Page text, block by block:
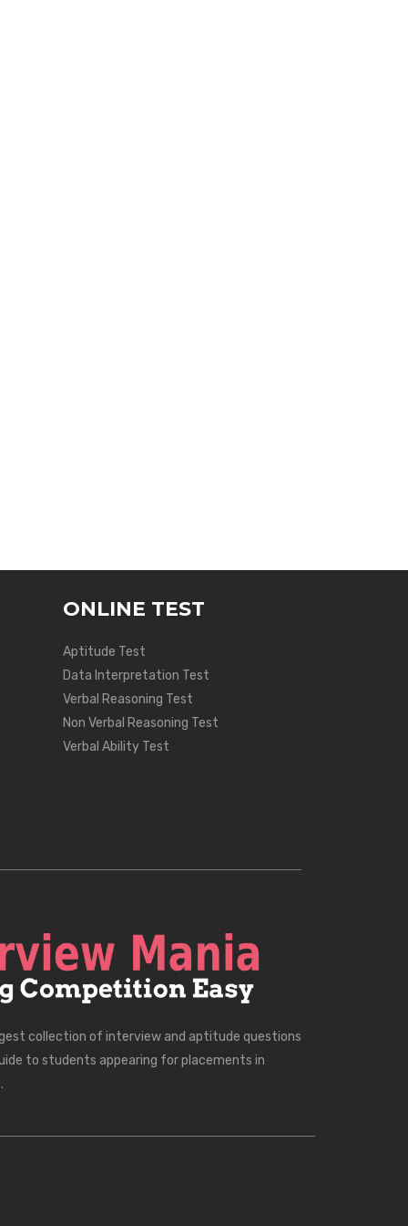
ONLINE TEST
Aptitude Test
Data Interpretation Test
Verbal Reasoning Test
Non Verbal Reasoning Test
Verbal Ability Test
collection of interview and aptitude questions
to students appearing for placements in